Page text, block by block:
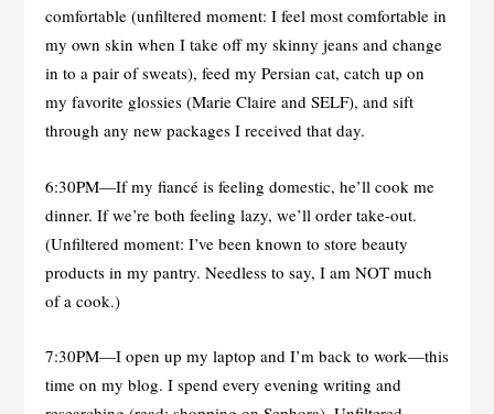
comfortable (unfiltered moment: I feel most comfortable in
my own skin when I take off my skinny jeans and change
in to a pair of sweats), feed my Persian cat, catch up on
my favorite glossies (Marie Claire and SELF), and sift
through any new packages I received that day.
6:30PM—If my fiancé is feeling domestic, he’ll cook me
dinner. If we’re both feeling lazy, we’ll order take-out.
(Unfiltered moment: I’ve been known to store beauty
products in my pantry. Needless to say, I am NOT much
of a cook.)
7:30PM—I open up my laptop and I’m back to work—this
time on my blog. I spend every evening writing and